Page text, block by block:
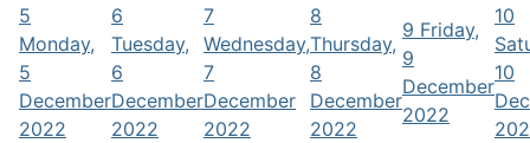
5
Monday,
5
December
2022
6
Tuesday,
6
December
2022
7
Wednesday,
7
December
2022
8
Thursday,
8
December
2022
9 Friday,
9
December
2022
10
10